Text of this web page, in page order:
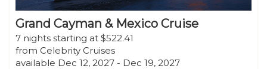
Grand Cayman & Mexico Cruise
7 nights starting at $522.41
from Celebrity Cruises
available Dec 12, 2027 - Dec 19, 2027